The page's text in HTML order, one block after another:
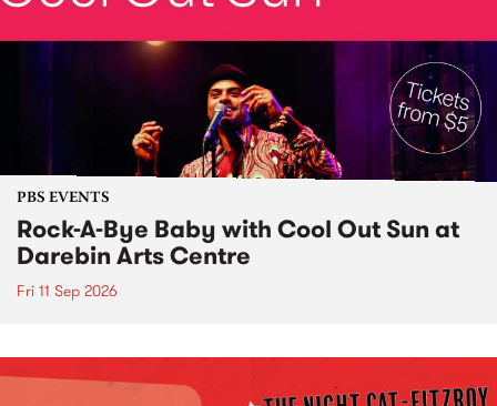
PBS EVENTS
Rock-A-Bye Baby with Cool Out Sun at
Darebin Arts Centre
Fri 11 Sep 2026